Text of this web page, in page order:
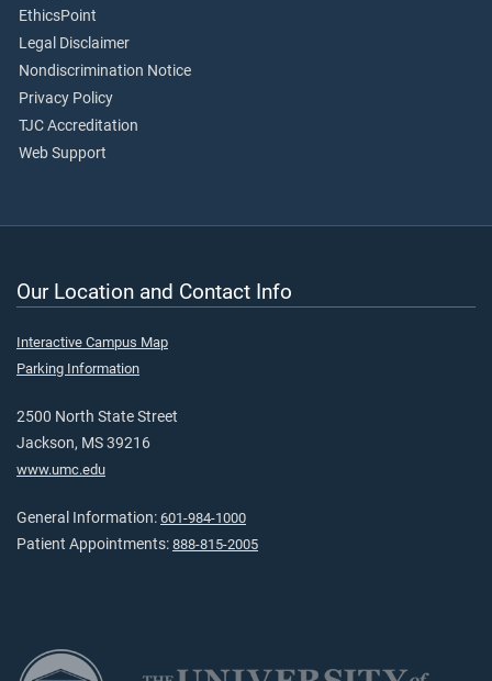
EthicsPoint
Legal Disclaimer
Nondiscrimination Notice
Privacy Policy
TJC Accreditation
Web Support
Our Location and Contact Info
Interactive Campus Map
Parking Information
2500 North State Street
Jackson, MS 39216
www.umc.edu
General Information: 601-984-1000
Patient Appointments: 888-815-2005